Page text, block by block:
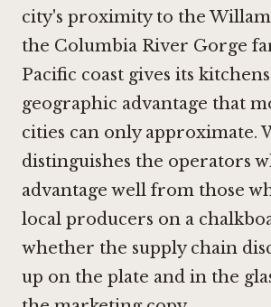
city's proximity to the
the Columbia River Gorge
Pacific coast gives its
geographic advantage that
cities can only approximate.
distinguishes the operators
advantage well from those
local producers on a
whether the supply chain
up on the plate and in the